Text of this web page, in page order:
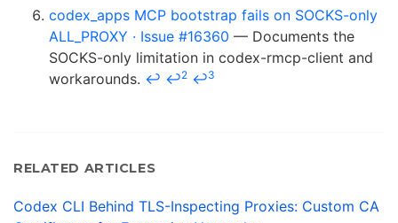
codex_apps MCP bootstrap fails on SOCKS-only
ALL_PROXY · Issue #16360 — Documents the
SOCKS-only limitation in codex-rmcp-client and
workarounds. ↩ ↩2 ↩3
RELATED ARTICLES
Codex CLI Behind TLS-Inspecting Proxies: Custom CA